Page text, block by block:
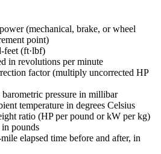
(mechanical, brake, or wheel
point)
(ft·lbf)
in revolutions per minute
factor (multiply uncorrected HP
pressure in millibar
temperature in degrees Celsius
ratio (HP per pound or kW per kg)
pounds
elapsed time before and after, in